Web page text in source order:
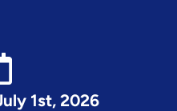
1st, 2026